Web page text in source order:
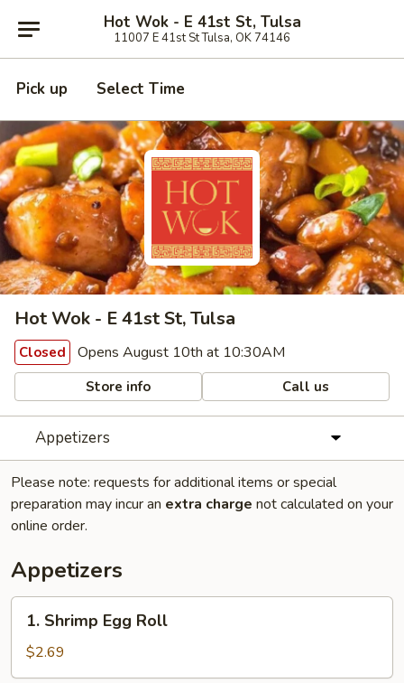
Hot Wok - E 41st St, Tulsa
11007 E 41st St Tulsa, OK 74146
Pick up Select Time
Hot Wok - E 41st St, Tulsa
Closed Opens August 10th at 10:30AM
Store info Call us
Appetizers
Please note: requests for additional items or special
preparation may incur an extra charge not calculated on your
online order.
Appetizers
Shrimp
Egg
Roll
1. Shrimp Egg Roll
$2.69